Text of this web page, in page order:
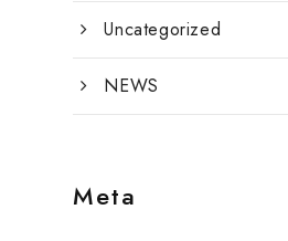
Uncategorized
NEWS
Meta